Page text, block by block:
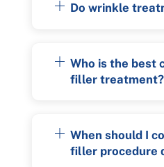
Do wrinkle
Who is the best
filler treatment?
When should I
filler procedure